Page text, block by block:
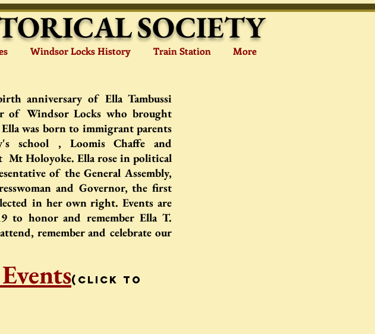
SOCIETY
Windsor Locks History Train Station More
anniversary of Ella Tambussi
of Windsor Locks who brought
was born to immigrant parents
school , Loomis Chaffe and
Mt Holoyoke. Ella rose in political
of the General Assembly,
and Governor, the first
in her own right. Events are
to honor and remember Ella T.
remember and celebrate our
(click to